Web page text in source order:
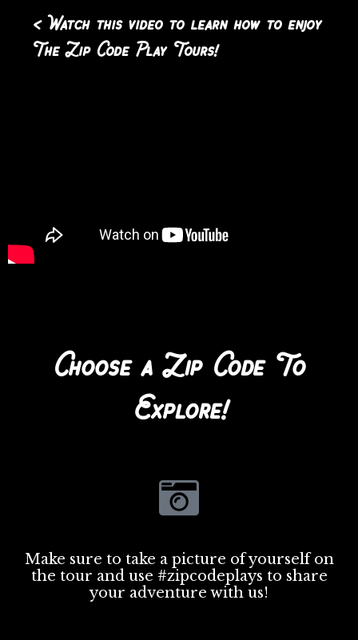
< Watch this video to learn how to enjoy
The Zip Code Play Tours!
Choose a Zip Code To
Explore!
Make sure to take a picture of yourself on
the tour and use #zipcodeplays to share
your adventure with us!